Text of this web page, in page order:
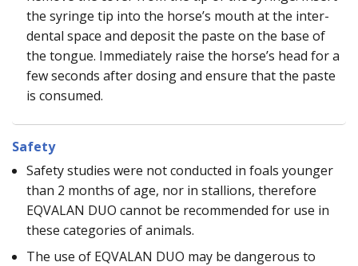
the syringe tip into the horse’s mouth at the inter-
dental space and deposit the paste on the base of
the tongue. Immediately raise the horse’s head for a
few seconds after dosing and ensure that the paste
is consumed.
Safety
Safety studies were not conducted in foals younger
than 2 months of age, nor in stallions, therefore
EQVALAN DUO cannot be recommended for use in
these categories of animals.
The use of EQVALAN DUO may be dangerous to